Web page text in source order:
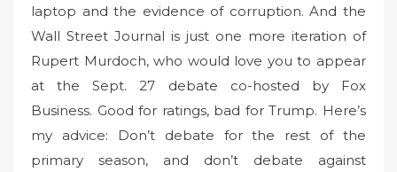
laptop and the evidence of corruption. And the
Wall Street Journal is just one more iteration of
Rupert Murdoch, who would love you to appear
at the Sept. 27 debate co-hosted by Fox
Business. Good for ratings, bad for Trump. Here’s
my advice: Don’t debate for the rest of the
primary season, and don’t debate against